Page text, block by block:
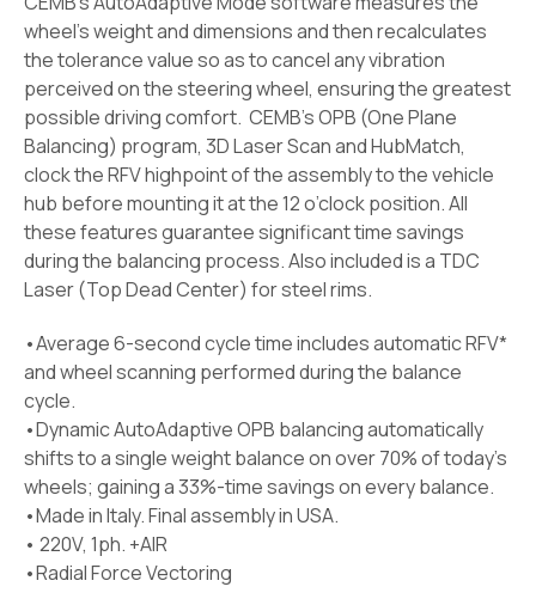
wheel’s weight and dimensions and then recalculates
the tolerance value so as to cancel any vibration
perceived on the steering wheel, ensuring the greatest
possible driving comfort. CEMB’s OPB (One Plane
Balancing) program, 3D Laser Scan and HubMatch,
clock the RFV highpoint of the assembly to the vehicle
hub before mounting it at the 12 o’clock position. All
these features guarantee significant time savings
during the balancing process. Also included is a TDC
Laser (Top Dead Center) for steel rims.
•Average 6-second cycle time includes automatic RFV*
and wheel scanning performed during the balance
cycle.
•Dynamic AutoAdaptive OPB balancing automatically
shifts to a single weight balance on over 70% of today’s
wheels; gaining a 33%-time savings on every balance.
•Made in Italy. Final assembly in USA.
• 220V, 1ph. +AIR
•Radial Force Vectoring